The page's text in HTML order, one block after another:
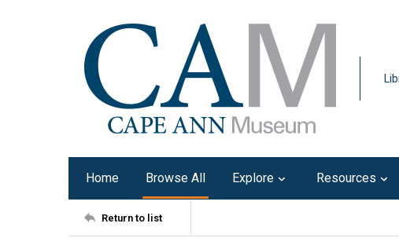
Home Browse All Explore Resources
Return to list